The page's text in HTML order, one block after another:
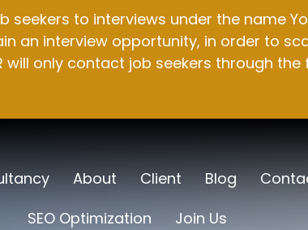
seekers to interviews under the name
an interview opportunity, in order to
only contact job seekers through the
About Client Blog
SEO Optimization
Join Us